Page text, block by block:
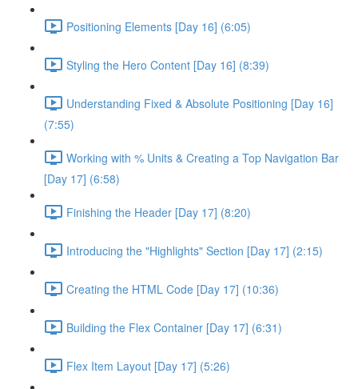
Positioning Elements [Day 16] (6:05)
Styling the Hero Content [Day 16] (8:39)
Understanding Fixed & Absolute Positioning [Day 16]
(7:55)
Working with % Units & Creating a Top Navigation Bar
[Day 17] (6:58)
Finishing the Header [Day 17] (8:20)
Introducing the "Highlights" Section [Day 17] (2:15)
Creating the HTML Code [Day 17] (10:36)
Building the Flex Container [Day 17] (6:31)
Flex Item Layout [Day 17] (5:26)